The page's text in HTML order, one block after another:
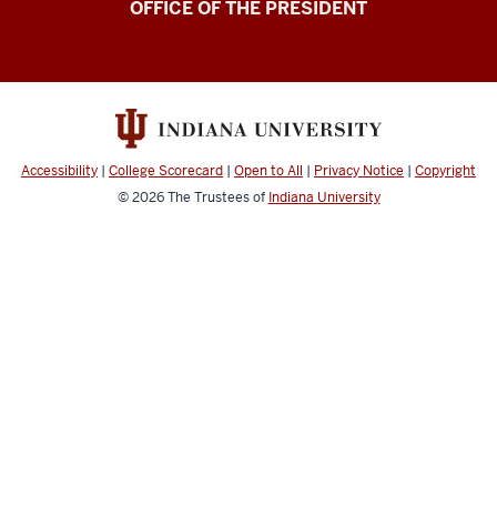
OFFICE OF THE PRESIDENT
Accessibility | College Scorecard | Open to All | Privacy Notice | Copyright
© 2026The Trustees of Indiana University